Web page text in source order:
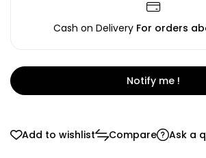
Cash on Delivery For orders
Notify me !
Add to wishlist Compare Ask a